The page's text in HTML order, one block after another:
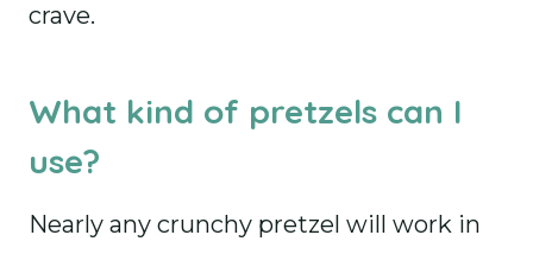
crave.
What kind of pretzels can I
use?
Nearly any crunchy pretzel will work in